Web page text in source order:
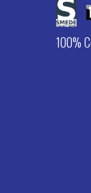
100%